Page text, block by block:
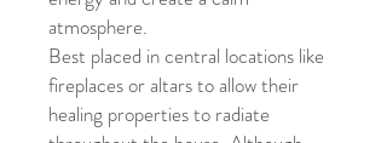
atmosphere.
Best placed in central locations like
fireplaces or altars to allow their
healing properties to radiate